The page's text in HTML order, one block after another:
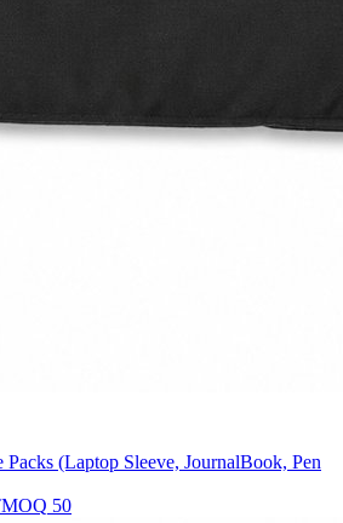
(Laptop Sleeve, JournalBook, Pen
MOQ 50